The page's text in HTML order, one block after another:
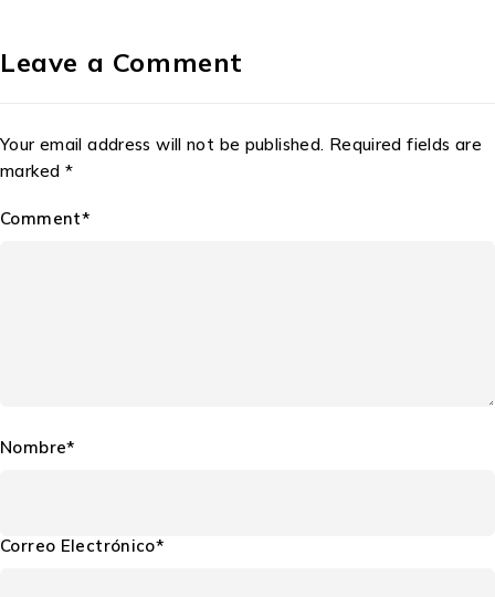
Leave a Comment
Your email address will not be published. Required fields are
marked *
Comment*
Nombre*
Correo Electrónico*